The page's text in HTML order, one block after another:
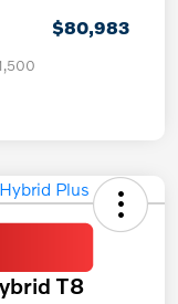
$80,983
T8